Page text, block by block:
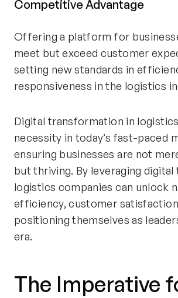
Competitive Advantage
Offering a platform for
meet but exceed customer
setting new standards in
responsiveness in the logistics
Digital transformation in
necessity in today’s fast-paced
ensuring businesses are not
but thriving. By leveraging digital
logistics companies can unlock
efficiency, customer
positioning themselves as
era.
The Imperative